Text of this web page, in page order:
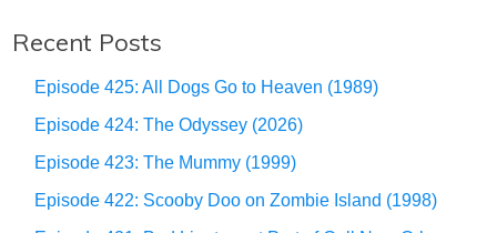
Recent Posts
Episode 425: All Dogs Go to Heaven (1989)
Episode 424: The Odyssey (2026)
Episode 423: The Mummy (1999)
Episode 422: Scooby Doo on Zombie Island (1998)